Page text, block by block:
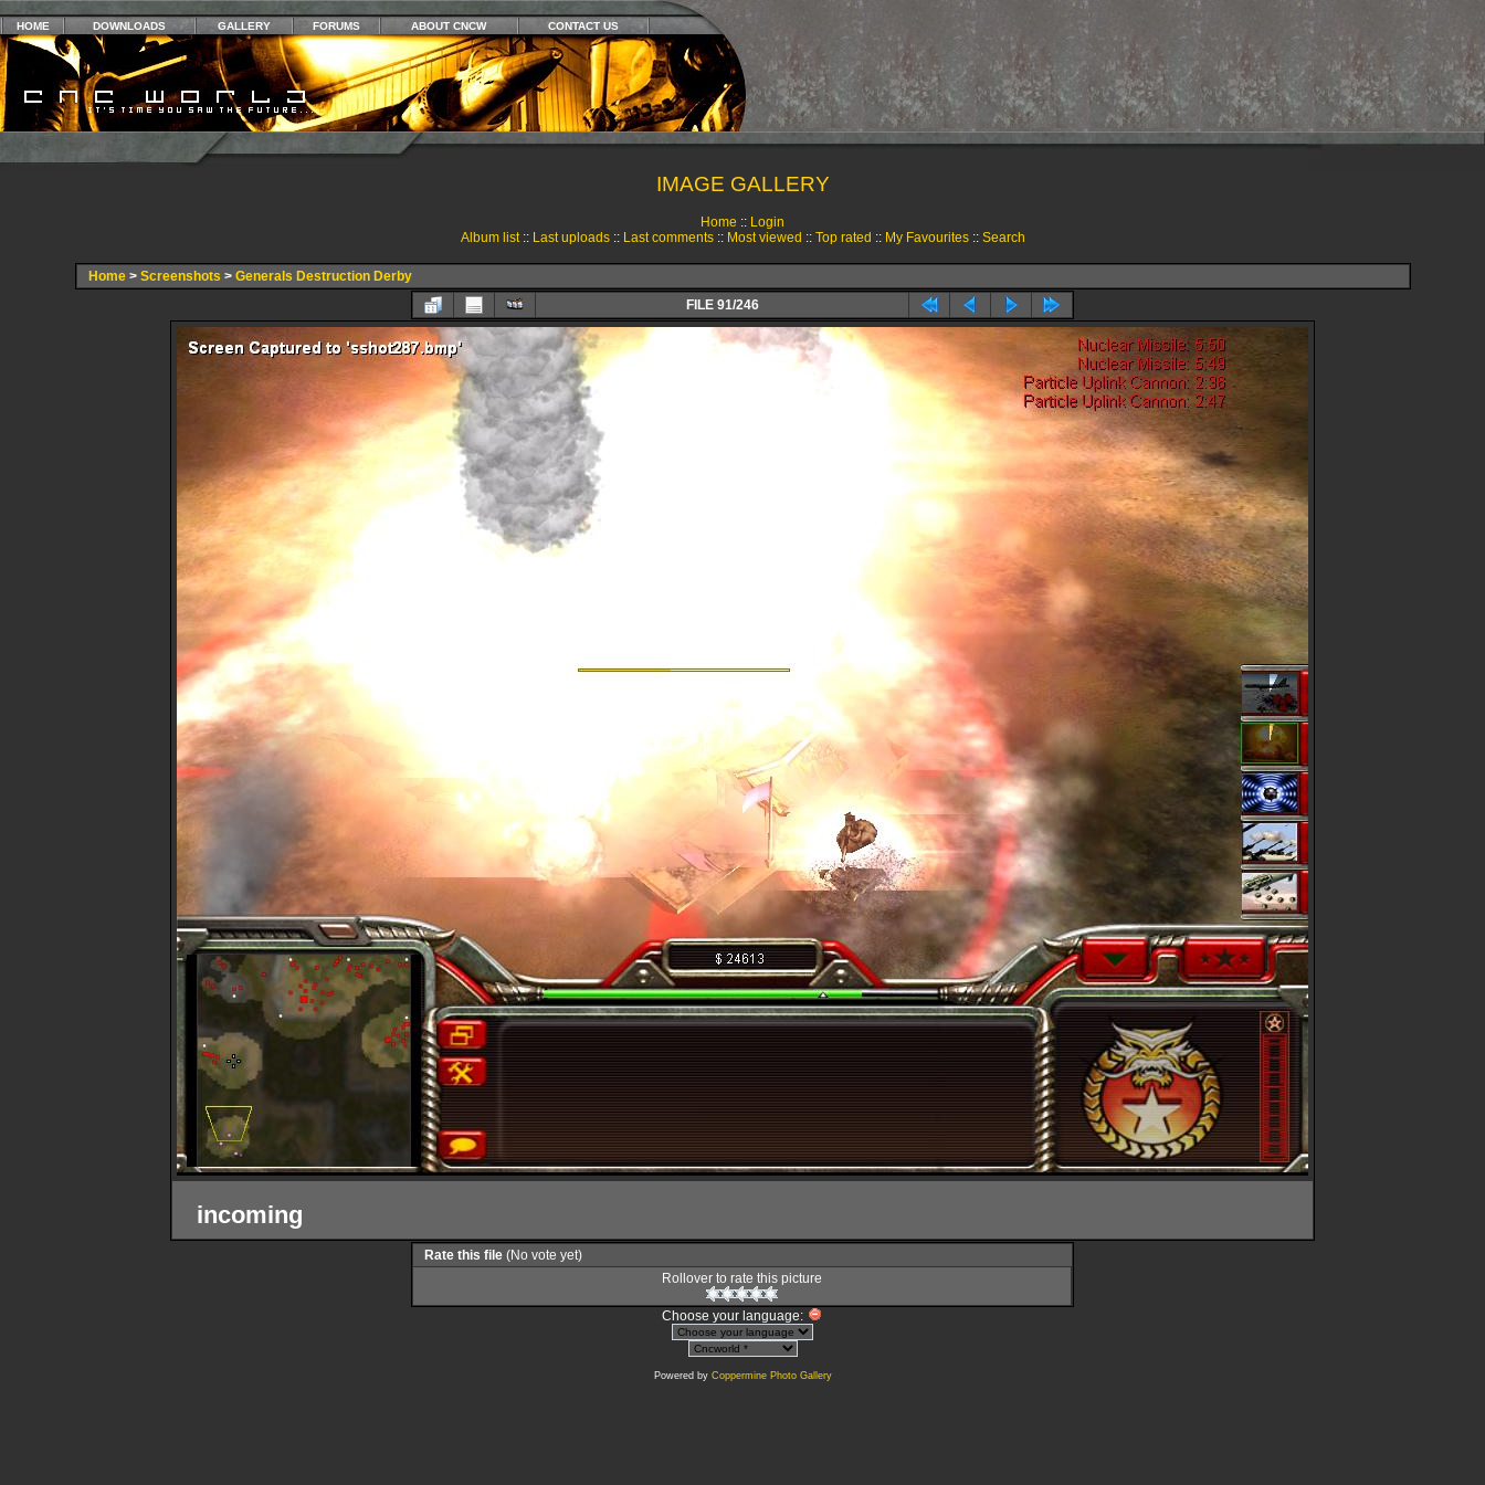
HOME DOWNLOADS GALLERY FORUMS ABOUT CNCW CONTACT US
IMAGE GALLERY
Home :: Login
Album list:: Last uploads:: Last comments:: Most viewed :: Top rated :: My Favourites:: Search
Home> Screenshots > Generals Destruction Derby
FILE 91/246
incoming
Rate this file (No vote yet)
Rollover to rate this picture
Choose your language:
Powered by Coppermine Photo Gallery